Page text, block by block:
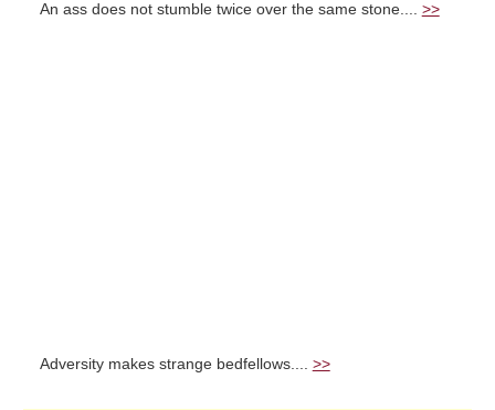
An ass does not stumble twice over the same stone.... >>
Adversity makes strange bedfellows.... >>